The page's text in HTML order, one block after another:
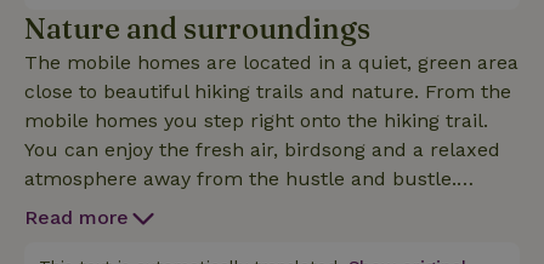
tranquility, walking and being outdoors. Also for a
romantic stay or a short break in nature, this is a
wonderful place to completely relax.
Nature and surroundings
The mobile homes are located in a quiet, green area
close to beautiful hiking trails and nature. From the
mobile homes you step right onto the hiking trail.
You can enjoy the fresh air, birdsong and a relaxed
atmosphere away from the hustle and bustle.
Nearby you can enjoy hiking, cycling and nature.
Read more